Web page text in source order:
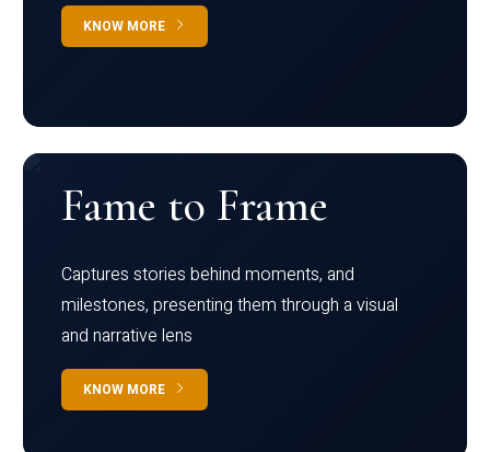
KNOW MORE
Fame to Frame
Captures stories behind moments, and
milestones, presenting them through a visual
and narrative lens
KNOW MORE